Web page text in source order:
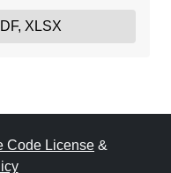
XLSX
Code License &